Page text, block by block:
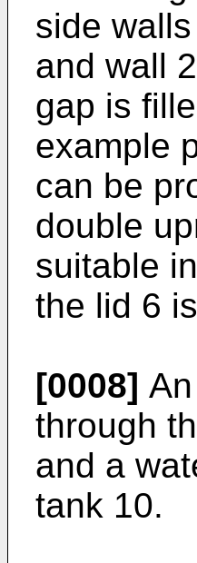
side
and wall
gap is
example
can be
double
suitable
the lid 6
[0008]
through
and a
tank 10.